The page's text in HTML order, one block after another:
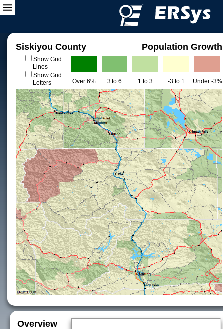
Siskiyou County Population Growth
Show Grid
Lines
Show Grid
Letters
Over 6% 3 to 6 1 to 3 -3 to 1 Under -3%
Overview